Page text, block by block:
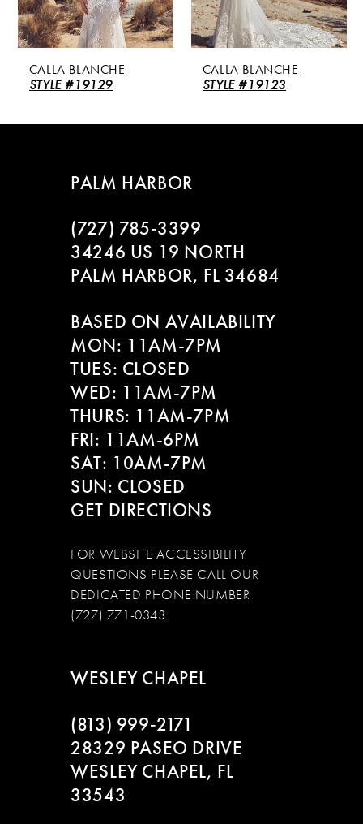
4
5
6
7
CALLA BLANCHE
STYLE #19123
CALLA BLANCHE
STYLE #126106
PALM HARBOR
(727) 785‑3399
34246 US 19 NORTH
PALM HARBOR, FL 34684
BASED ON AVAILABILITY
MON: 11AM-7PM
TUES: CLOSED
WED: 11AM-7PM
THURS: 11AM-7PM
FRI: 11AM-6PM
SAT: 10AM-7PM
SUN: CLOSED
GET DIRECTIONS
FOR WEBSITE ACCESSIBILITY
QUESTIONS PLEASE CALL OUR
DEDICATED PHONE NUMBER
(727) 771-0343
WESLEY CHAPEL
(813) 999‑2171
28329 PASEO DRIVE
WESLEY CHAPEL, FL
33543